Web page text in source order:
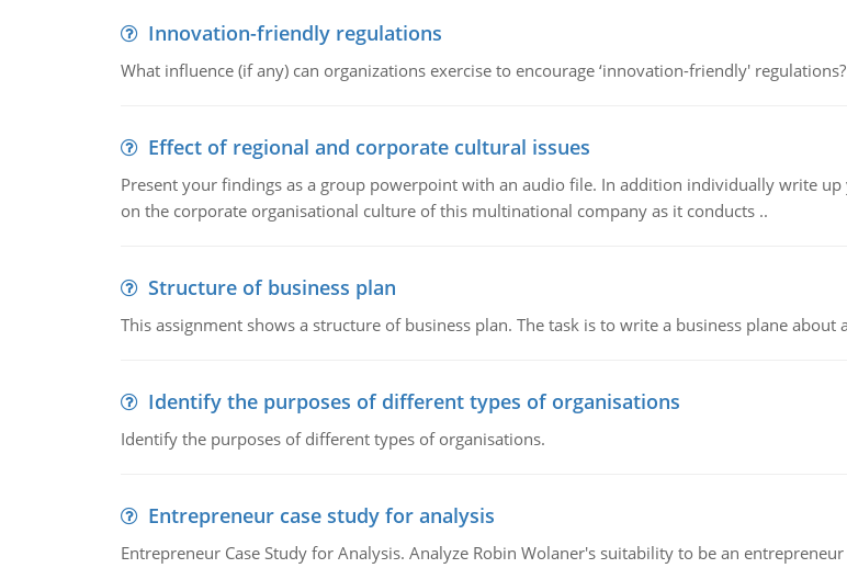
Innovation-friendly regulations
What influence (if any) can organizations exercise to encourage ‘innovation-friendly' regulations?
Effect of regional and corporate cultural issues
Present your findings as a group powerpoint with an audio file. In addition individually write
on the corporate organisational culture of this multinational company as it conducts ..
Structure of business plan
This assignment shows a structure of business plan. The task is to write a business plane about
Identify the purposes of different types of organisations
Identify the purposes of different types of organisations.
Entrepreneur case study for analysis
Entrepreneur Case Study for Analysis. Analyze Robin Wolaner's suitability to be an entrepreneur